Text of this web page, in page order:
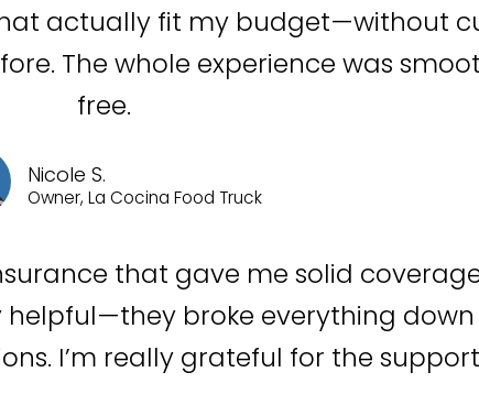
actually fit my budget—without
The whole experience was
free.
Nicole S.
Owner, La Cocina Food Truck
that gave me solid
broke everything
I’m really grateful for the